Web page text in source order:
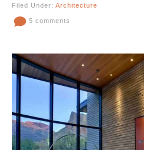
Filed Under: Architecture
5 comments